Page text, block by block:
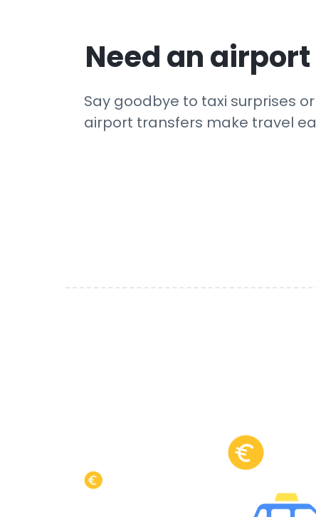
Need an
Say goodbye to taxi surprises
airport transfers make travel